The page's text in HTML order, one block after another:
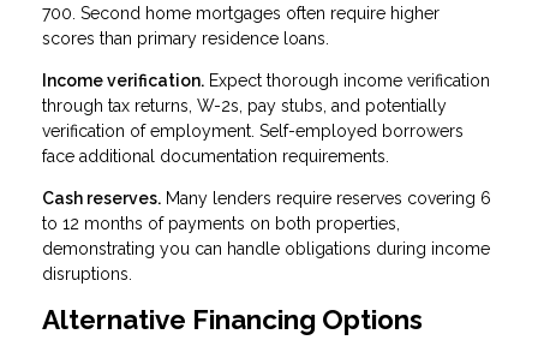
700. Second home mortgages often require higher
scores than primary residence loans.
Income verification. Expect thorough income verification
through tax returns, W-2s, pay stubs, and potentially
verification of employment. Self-employed borrowers
face additional documentation requirements.
Cash reserves. Many lenders require reserves covering 6
to 12 months of payments on both properties,
demonstrating you can handle obligations during income
disruptions.
Alternative Financing Options